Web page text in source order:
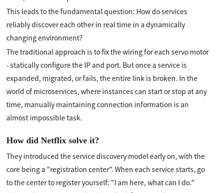
This leads to the fundamental question: How do services
reliably discover each other in real time in a dynamically
changing environment?
The traditional approach is to fix the wiring for each servo motor
- statically configure the IP and port. But once a service is
expanded, migrated, or fails, the entire link is broken. In the
world of microservices, where instances can start or stop at any
time, manually maintaining connection information is an
almost impossible task.
How did Netflix solve it?
They introduced the service discovery model early on, with the
core being a "registration center". When each service starts, go
to the center to register yourself: "I am here, what can I do."